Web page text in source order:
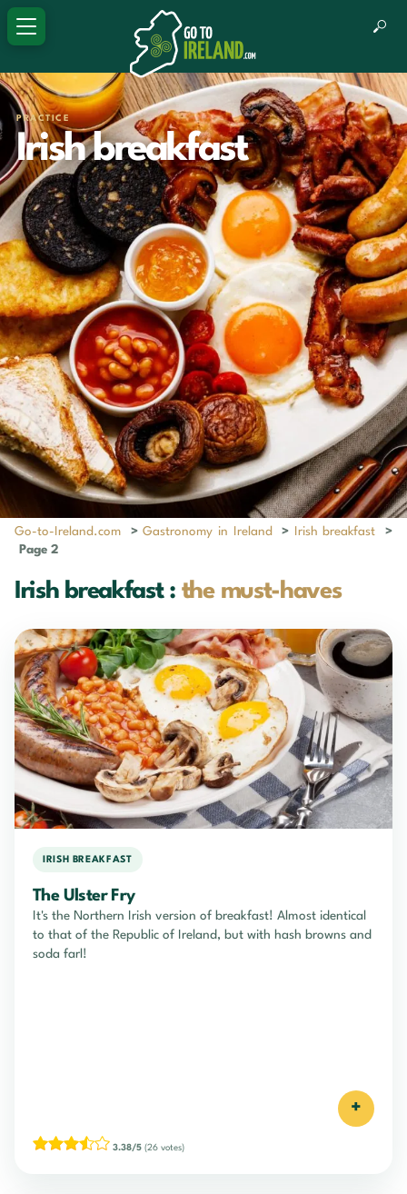
PRACTICE
Irish breakfast
Go-to-Ireland.com >Gastronomy in Ireland > Irish breakfast
>
Page 2
Irish breakfast : the must-haves
IRISH BREAKFAST
The Ulster Fry
It's the Northern Irish version of breakfast! Almost identical
to that of the Republic of Ireland, but with hash browns and
soda farl!
+
3.38/5 (26 votes)